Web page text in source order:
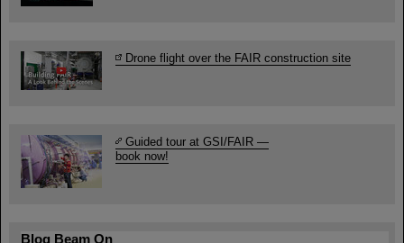
Drone flight over the FAIR construction site
Guided tour at GSI/FAIR —
book now!
Blog Beam On